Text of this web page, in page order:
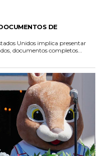
DE
Unidos implica presentar
documentos completos...